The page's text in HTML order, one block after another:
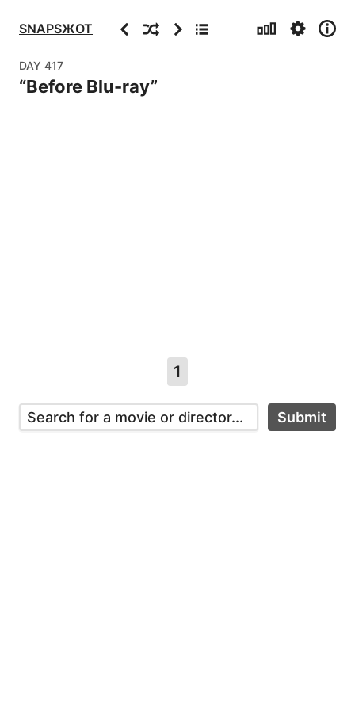
SNAPSЖOT PreviousRandomNextArchive Stats Settings
Info
DAY 417
“Before Blu-ray”
1
Submit